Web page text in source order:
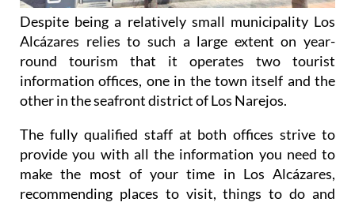
Despite being a relatively small municipality Los
Alcázares relies to such a large extent on year-
round tourism that it operates two tourist
information offices, one in the town itself and the
other in the seafront district of Los Narejos.
The fully qualified staff at both offices strive to
provide you with all the information you need to
make the most of your time in Los Alcázares,
recommending places to visit, things to do and